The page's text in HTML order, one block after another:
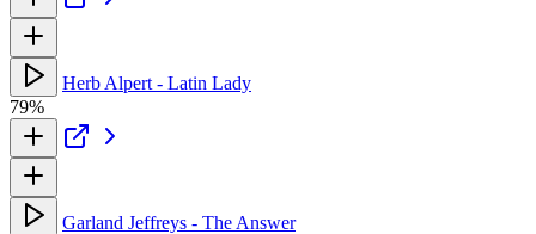
Herb Alpert - Latin Lady
79%
Garland Jeffreys - The Answer